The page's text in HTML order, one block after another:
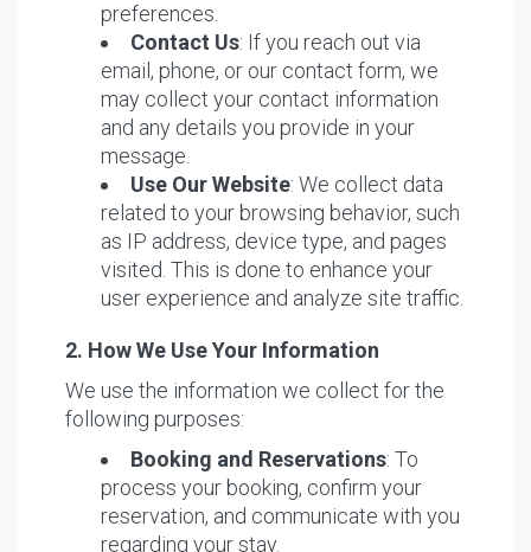
preferences.
Contact Us: If you reach out via
email, phone, or our contact form, we
may collect your contact information
and any details you provide in your
message.
Use Our Website: We collect data
related to your browsing behavior, such
as IP address, device type, and pages
visited. This is done to enhance your
user experience and analyze site traffic.
2. How We Use Your Information
We use the information we collect for the
following purposes:
Booking and Reservations: To
process your booking, confirm your
reservation, and communicate with you
regarding your stay.